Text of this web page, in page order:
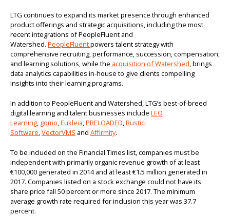
LTG continues to expand its market presence through enhanced
product offerings and strategic acquisitions, including the most
recent integrations of PeopleFluent and
Watershed. PeopleFluentpowers talent strategy with
comprehensive recruiting, performance, succession, compensation,
and learning solutions, while the acquisition of Watershed, brings
data analytics capabilities in-house to give clients compelling
insights into their learning programs.
In addition to PeopleFluent and Watershed, LTG’s best-of-breed
digital learning and talent businesses include LEO
Learning, gomo,Eukleia,PRELOADED,Rustici
Software,VectorVMS and Affirmity.
To be included on the Financial Times list, companies must be
independent with primarily organic revenue growth of at least
€100,000 generated in 2014 and at least €1.5 million generated in
2017. Companies listed on a stock exchange could not have its
share price fall 50 percent or more since 2017. The minimum
average growth rate required for inclusion this year was 37.7
percent.